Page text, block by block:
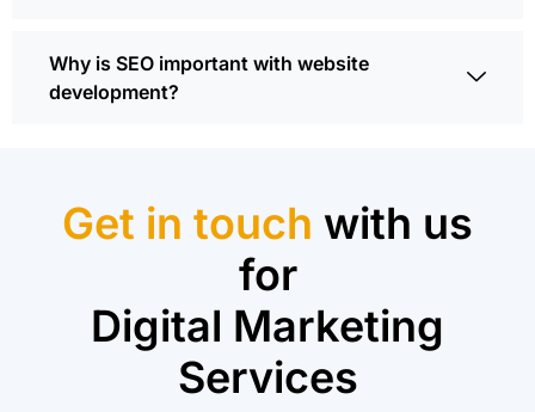
Why is SEO important with website
development?
Get in touch with us
for
Digital Marketing
Services